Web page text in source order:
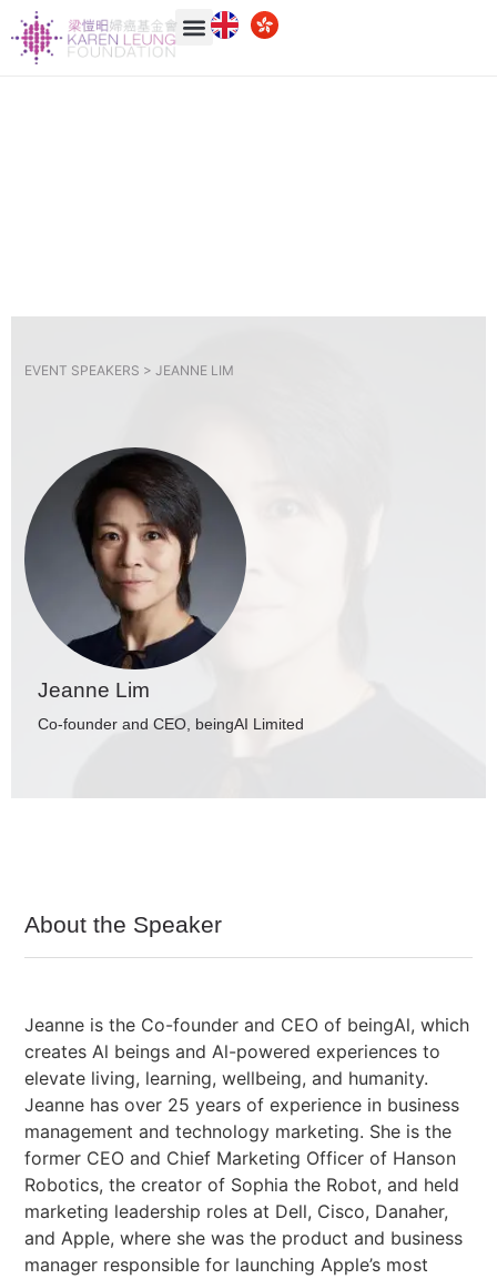
EVENT SPEAKERS > JEANNE LIM
Jeanne Lim
Co-founder and CEO, beingAI Limited
About the Speaker
Jeanne is the Co-founder and CEO of beingAl, which
creates Al beings and Al-powered experiences to
elevate living, learning, wellbeing, and humanity.
Jeanne has over 25 years of experience in business
management and technology marketing. She is the
former CEO and Chief Marketing Officer of Hanson
Robotics, the creator of Sophia the Robot, and held
marketing leadership roles at Dell, Cisco, Danaher,
and Apple, where she was the product and business
manager responsible for launching Apple’s most